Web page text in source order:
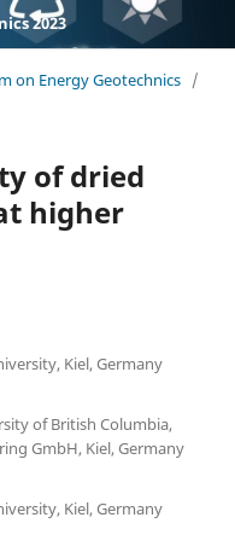
2023
on Energy Geotechnics /
of dried
higher
Kiel, Germany
of British Columbia,
GmbH, Kiel, Germany
Kiel, Germany